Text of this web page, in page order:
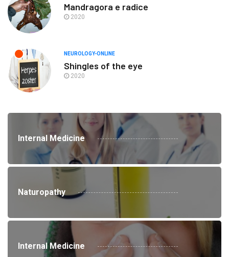
Mandragora e radice
2020
NEUROLOGY-ONLINE
Shingles of the eye
2020
Internal Medicine
Naturopathy
Internal Medicine